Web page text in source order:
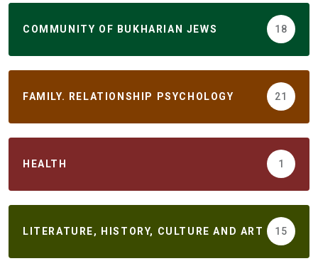
COMMUNITY OF BUKHARIAN JEWS 18
FAMILY. RELATIONSHIP PSYCHOLOGY 21
HEALTH 1
LITERATURE, HISTORY, CULTURE AND ART 15